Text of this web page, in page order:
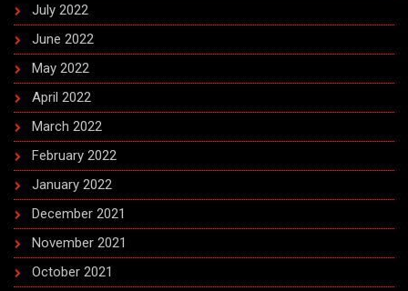
July 2022
June 2022
May 2022
April 2022
March 2022
February 2022
January 2022
December 2021
November 2021
October 2021